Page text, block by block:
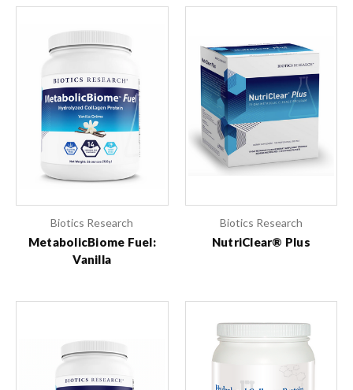
Biotics Research
MetabolicBiome Fuel:
Vanilla
Biotics Research
NutriClear® Plus